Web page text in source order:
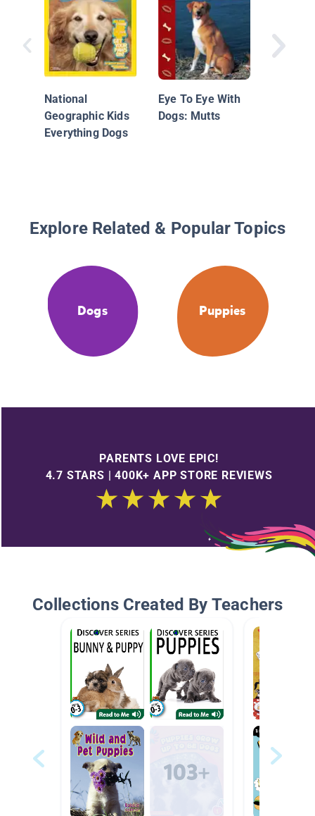
National
Geographic Kids
Everything Dogs
Eye To Eye With
Dogs: Mutts
Jack
Terrier:
Explore Related & Popular Topics
Dogs Puppies
PARENTS LOVE EPIC!
4.7 STARS | 400K+ APP STORE REVIEWS
Collections Created By Teachers